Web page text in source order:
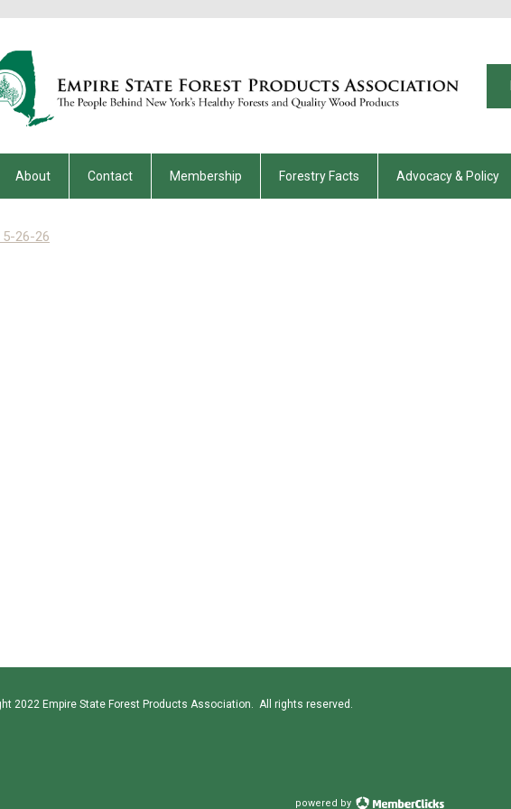
About Contact Membership Forestry Facts Advocacy & Policy
5-26-26
2022 Empire State Forest Products Association. All rights reserved.
powered by